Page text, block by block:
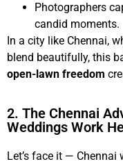
Photographers
candid moments.
In a city like Chennai,
blend beautifully, this
open-lawn freedom
2. The Chennai
Weddings Work
Let’s face it —